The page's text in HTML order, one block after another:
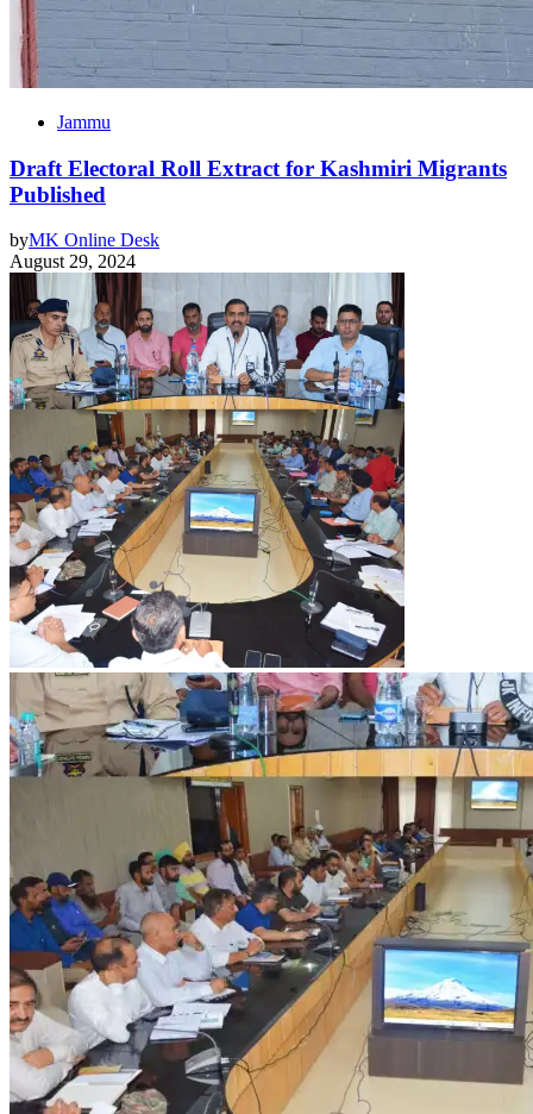
Jammu
Draft Electoral Roll Extract for Kashmiri Migrants
Published
byMK Online Desk
August 29, 2024